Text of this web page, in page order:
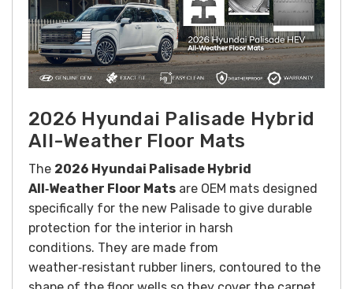
2026 Hyundai Palisade Hybrid
All-Weather Floor Mats
The 2026 Hyundai Palisade Hybrid
All‑Weather Floor Mats are OEM mats designed
specifically for the new Palisade to give durable
protection for the interior in harsh
conditions. They are made from
weather‑resistant rubber liners, contoured to the